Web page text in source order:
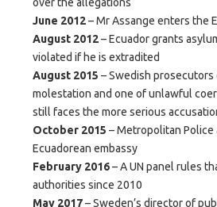
June 2012– Mr Assange enters the
August 2012– Ecuador grants
violated if he is extradited
August 2015 – Swedish
molestation and one of unlawful
still faces the more serious
October 2015 – Metropolitan
Ecuadorean embassy
February 2016– A UN panel rules
authorities since 2010
May 2017– Sweden’s director of